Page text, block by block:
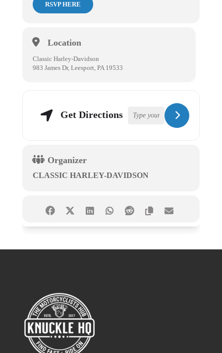
RSVP HERE
Location
Classic Harley-Davidson
983 James Dr, Leesport, PA 19533
Get Directions
Organizer
CLASSIC HARLEY-DAVIDSON